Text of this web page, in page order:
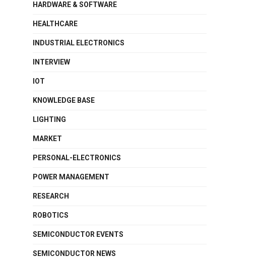
HARDWARE & SOFTWARE
HEALTHCARE
INDUSTRIAL ELECTRONICS
INTERVIEW
IOT
KNOWLEDGE BASE
LIGHTING
MARKET
PERSONAL-ELECTRONICS
POWER MANAGEMENT
RESEARCH
ROBOTICS
SEMICONDUCTOR EVENTS
SEMICONDUCTOR NEWS